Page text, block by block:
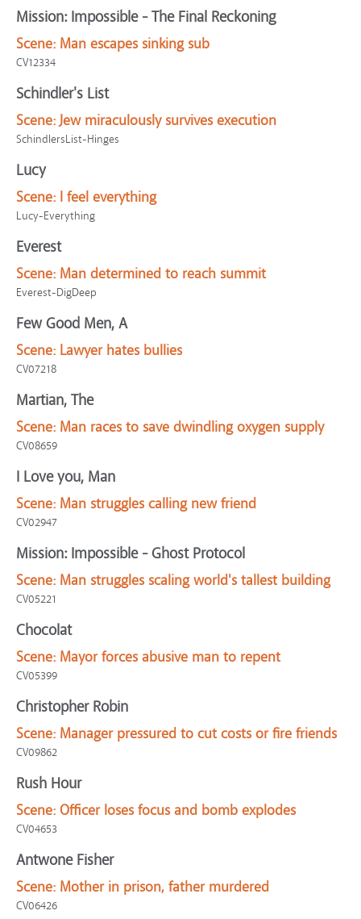
Mission: Impossible - The Final Reckoning
Scene: Man escapes sinking sub
CV12334
Schindler's List
Scene: Jew miraculously survives execution
SchindlersList-Hinges
Lucy
Scene: I feel everything
Lucy-Everything
Everest
Scene: Man determined to reach summit
Everest-DigDeep
Few Good Men, A
Scene: Lawyer hates bullies
CV07218
Martian, The
Scene: Man races to save dwindling oxygen supply
CV08659
I Love you, Man
Scene: Man struggles calling new friend
CV02947
Mission: Impossible - Ghost Protocol
Scene: Man struggles scaling world's tallest building
CV05221
Chocolat
Scene: Mayor forces abusive man to repent
CV05399
Christopher Robin
Scene: Manager pressured to cut costs or fire friends
CV09862
Rush Hour
Scene: Officer loses focus and bomb explodes
CV04653
Antwone Fisher
Scene: Mother in prison, father murdered
CV06426